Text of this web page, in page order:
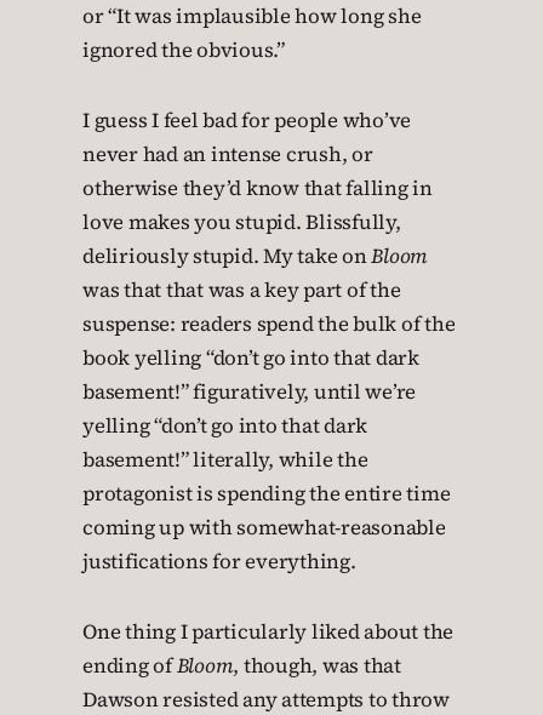
or “It was implausible how long she
ignored the obvious.”
I guess I feel bad for people who’ve
never had an intense crush, or
otherwise they’d know that falling in
love makes you stupid. Blissfully,
deliriously stupid. My take onBloom
was that that was a key part of the
suspense: readers spend the bulk of the
book yelling “don’t go into that dark
basement!” figuratively, until we’re
yelling “don’t go into that dark
basement!” literally, while the
protagonist is spending the entire time
coming up with somewhat-reasonable
justifications for everything.
One thing I particularly liked about the
ending ofBloom, though, was that
Dawson resisted any attempts to throw